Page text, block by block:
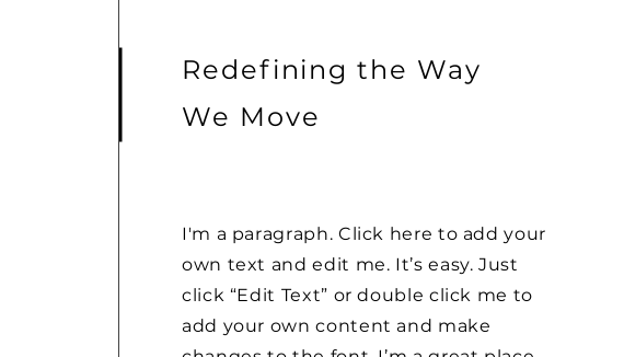
Redefining the Way
We Move
I'm a paragraph. Click here to add your
own text and edit me. It’s easy. Just
click “Edit Text” or double click me to
add your own content and make